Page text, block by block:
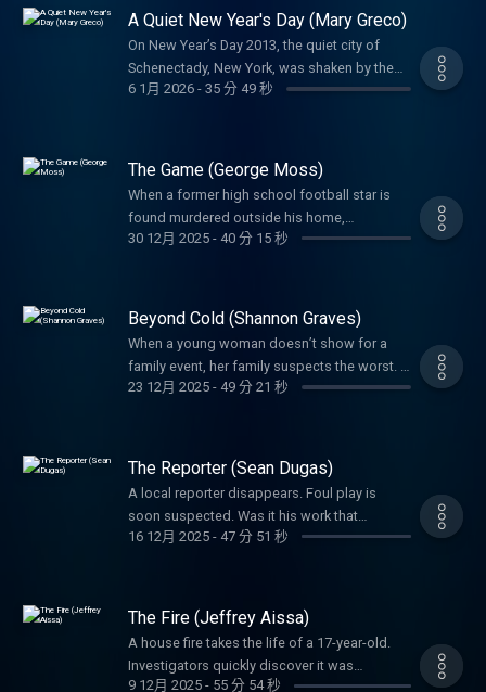
happened inside the Altidor family home and
why justice has remained out of reach for
A Quiet New Year's Day (Mary Greco)
On New Year’s Day 2013, the quiet city of
Schenectady, New York, was shaken by the
brutal murder of 82-year-old retired nun Mary
pristine apartment led to the identification of
a killer—and justice for a woman
remembered for her faith, kindness, and
lifelong service to others.
6 1月 2026- 35 分 49 秒
The Game (George Moss)
When a former high school football star is
found murdered outside his home,
investigators had to wonder if the game he
30 12月 2025- 40 分 15 秒
Beyond Cold (Shannon Graves)
When a young woman doesn’t show for a
family event, her family suspects the worst. A
tangled web left everyone guessing her fate.
23 12月 2025- 49 分 21 秒
The Reporter (Sean Dugas)
A local reporter disappears. Foul play is
soon suspected. Was it his work that
motivated the brutal crime or was it
never expect.
16 12月 2025- 47 分 51 秒
The Fire (Jeffrey Aissa)
A house fire takes the life of a 17-year-old.
Investigators quickly discover it was
intentionally set, but it would take years
9 12月 2025- 55 分 54 秒